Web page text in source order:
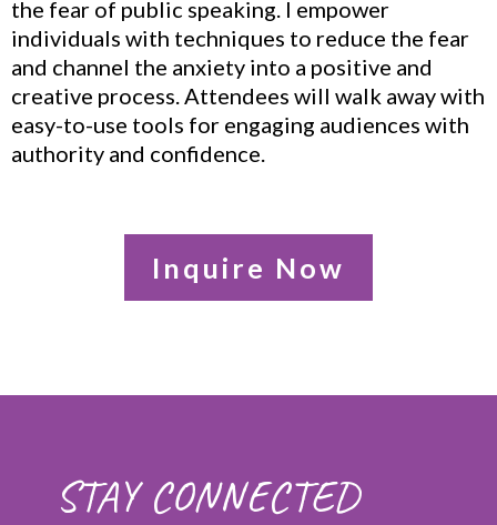
the fear of public speaking. I empower
individuals with techniques to reduce the fear
and channel the anxiety into a positive and
creative process. Attendees will walk away with
easy-to-use tools for engaging audiences with
authority and confidence.
Inquire Now
STAY CONNECTED